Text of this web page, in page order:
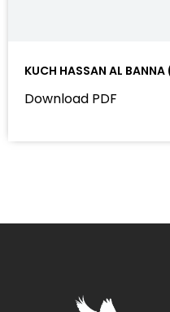
KUCH HASSAN AL BANNA
Download PDF